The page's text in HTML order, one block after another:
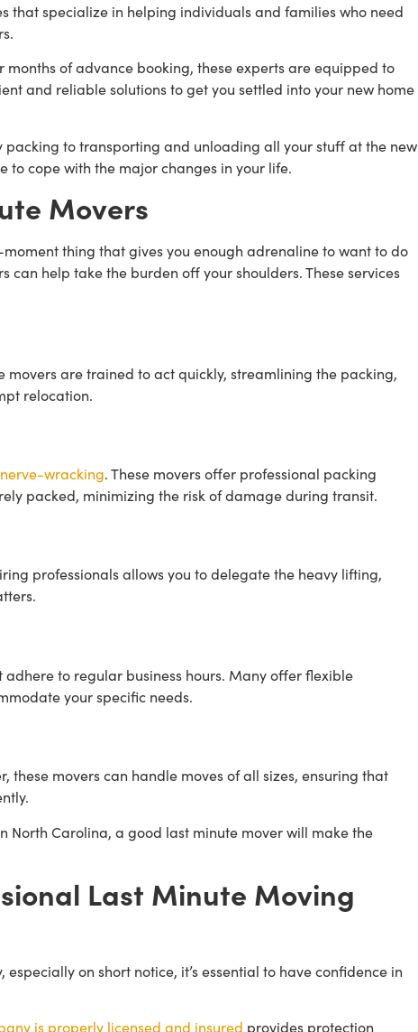
that specialize in helping individuals and families who need
of advance booking, these experts are equipped to
and reliable solutions to get you settled into your new home
to transporting and unloading all your stuff at the new
to cope with the major changes in your life.
Movers
thing that gives you enough adrenaline to want to do
can help take the burden off your shoulders. These services
movers are trained to act quickly, streamlining the packing,
relocation.
wracking. These movers offer professional packing
packed, minimizing the risk of damage during transit.
professionals allows you to delegate the heavy lifting,
to regular business hours. Many offer flexible
your specific needs.
these movers can handle moves of all sizes, ensuring that
North Carolina, a good last minute mover will make the
Last Minute Moving
on short notice, it’s essential to have confidence in
is properly licensed and insured provides protection